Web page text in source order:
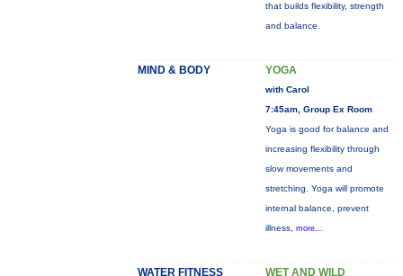
that builds flexibility, strength
and balance.
MIND & BODY YOGA
with Carol
7:45am, Group Ex Room
Yoga is good for balance and
increasing flexibility through
slow movements and
stretching. Yoga will promote
internal balance, prevent
illness, more...
WATER FITNESS WET AND WILD